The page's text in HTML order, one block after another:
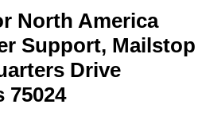
North America
Support, Mailstop
Drive
75024